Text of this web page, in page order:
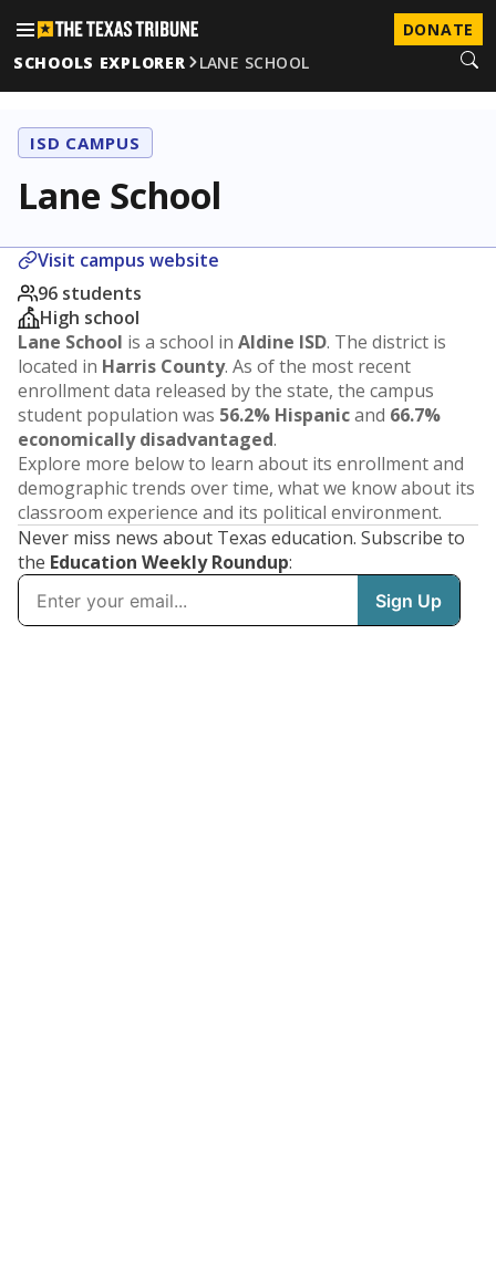
DONATE
SCHOOLS EXPLORER
LANE SCHOOL
ISD CAMPUS
Lane School
Visit campus website
96 students
High school
Lane School is a school in Aldine ISD. The district is
located in Harris County. As of the most recent
enrollment data released by the state, the campus
student population was 56.2% Hispanicand 66.7%
economically disadvantaged.
Explore more below to learn about its enrollment and
demographic trends over time, what we know about its
classroom experience and its political environment.
Never miss news about Texas education. Subscribe to
the Education Weekly Roundup: